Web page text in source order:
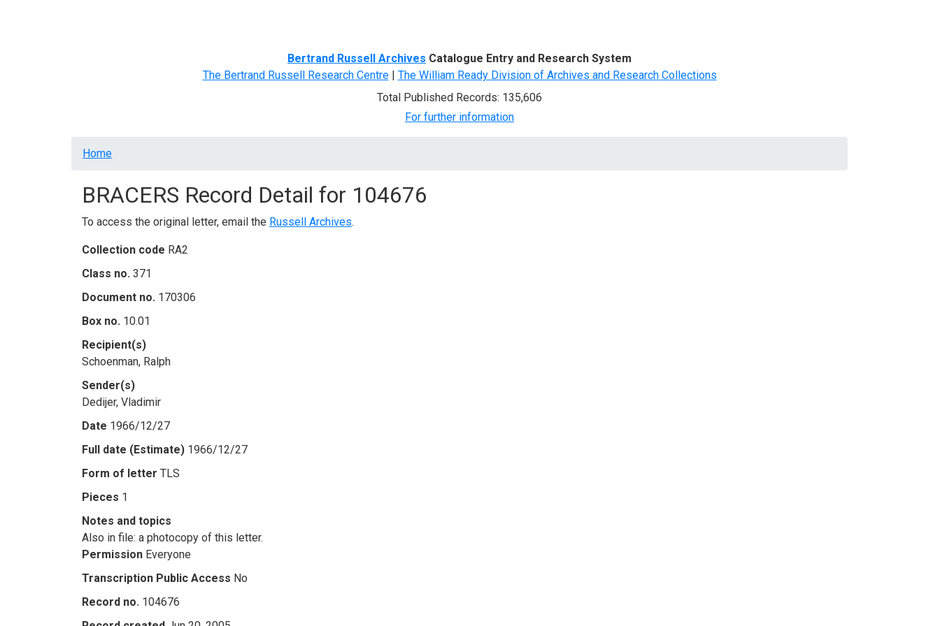
Bertrand Russell Archives Catalogue Entry and Research System
The Bertrand Russell Research Centre| The William Ready Division of Archives and Research Collections
Total Published Records: 135,606
For further information
Breadcrumb
Home
BRACERS Record Detail for 104676
To access the original letter, email the Russell Archives.
Collection code RA2
Class no. 371
Document no. 170306
Box no. 10.01
Recipient(s)
Schoenman, Ralph
Sender(s)
Dedijer, Vladimir
Date 1966/12/27
Full date (Estimate) 1966/12/27
Form of letter TLS
Pieces 1
Notes and topics
Also in file: a photocopy of this letter.
Permission Everyone
Transcription Public Access No
Record no. 104676